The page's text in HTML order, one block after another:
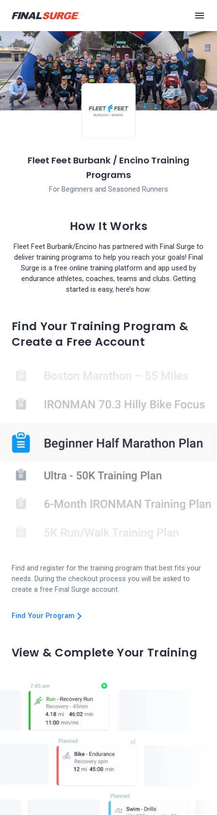
Fleet Feet Burbank / Encino Training
Programs
For Beginners and Seasoned Runners
How It Works
Fleet Feet Burbank/Encino has partnered with Final Surge to
deliver training programs to help you reach your goals! Final
Surge is a free online training platform and app used by
endurance athletes, coaches, teams and clubs. Getting
started is easy, here’s how:
Find Your Training Program &
Create a Free Account
Find and register for the training program that best fits your
needs. During the checkout process you will be asked to
create a free Final Surge account.
Find Your Program
View & Complete Your Training